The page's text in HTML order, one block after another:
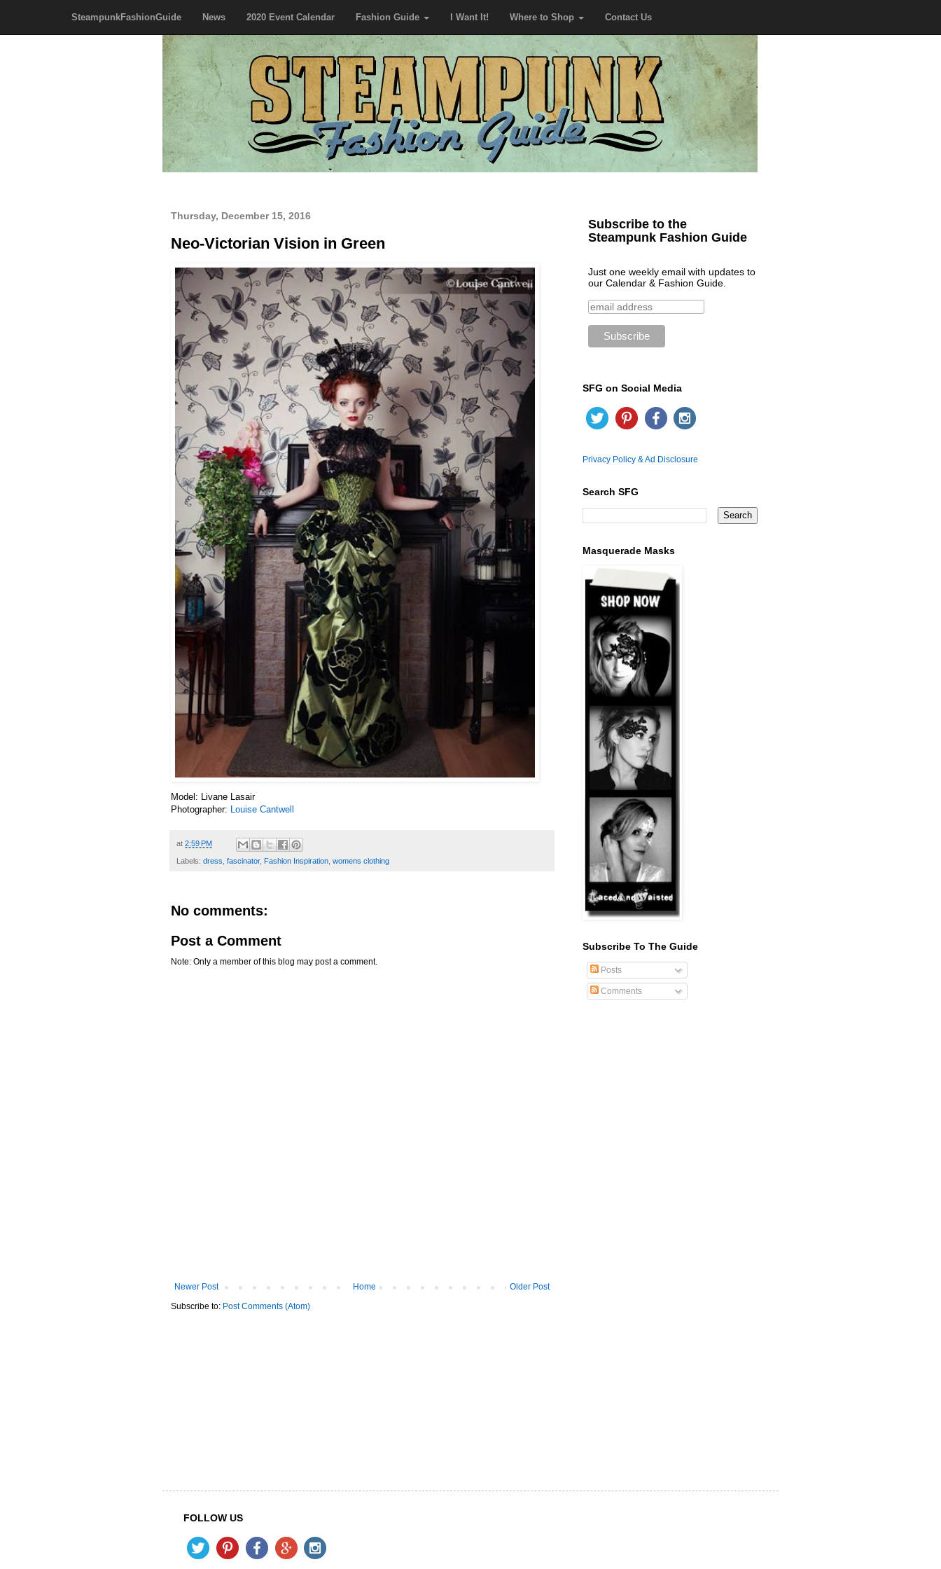
SteampunkFashionGuide News 2020 Event Calendar Fashion Guide I Want It! Where to Shop Contact Us
Thursday, December 15, 2016
Neo-Victorian Vision in Green
Model: Livane Lasair
Photographer: Louise Cantwell
at 2:59 PM
Labels: dress fascinator, Fashion Inspiration womens clothing
No comments:
Post a Comment
Note: Only a member of this blog may post a comment.
Newer Post Older Post
Home
Subscribe to: Post Comments (Atom)
Subscribe to the
Steampunk Fashion Guide
Just one weekly email with updates to
our Calendar & Fashion Guide.
SFG on Social Media
Privacy Policy & Ad Disclosure
Search SFG
Masquerade Masks
Subscribe To The Guide
Posts
Comments
FOLLOW US